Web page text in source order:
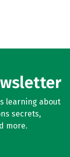
learning about
secrets,
more.